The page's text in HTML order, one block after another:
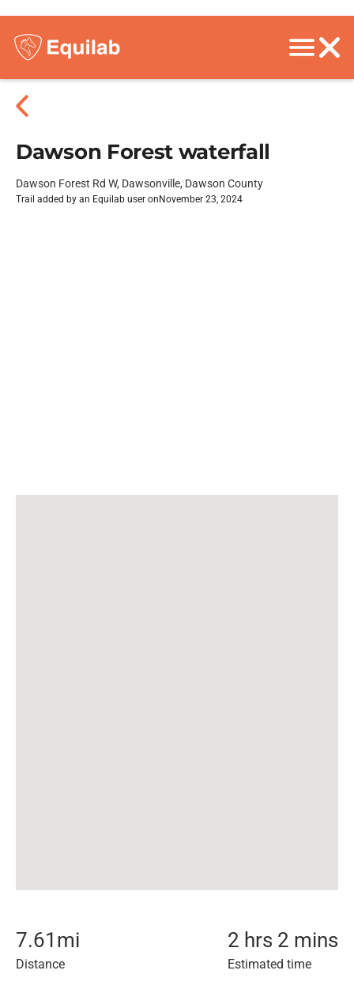
Dawson Forest waterfall
Dawson Forest Rd W, Dawsonville, Dawson County
Trail added by an Equilab user on November 23, 2024
7.61 mi
Distance
2 hrs 2 mins
Estimated time